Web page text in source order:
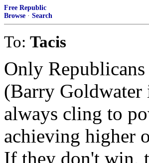
Free Republic
Browse · Search
To: Tacis
Only
(Barry Goldwater
always cling to
achieving higher
If they don't win,